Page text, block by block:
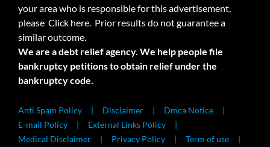
your area who is responsible for this advertisement,
please Click here. Prior results do not guarantee a
similar outcome.
We are a debt relief agency. We help people file
bankruptcy petitions to obtain relief under the
bankruptcy code.
Anti Spam Policy Disclaimer
Dmca Notice
E-mail Policy
External Links Policy
Medical Disclaimer
Privacy Policy
Term of use